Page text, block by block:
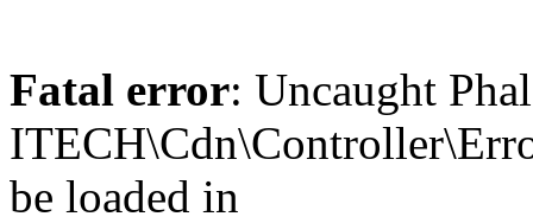
Fatal error: Uncaught
be loaded in